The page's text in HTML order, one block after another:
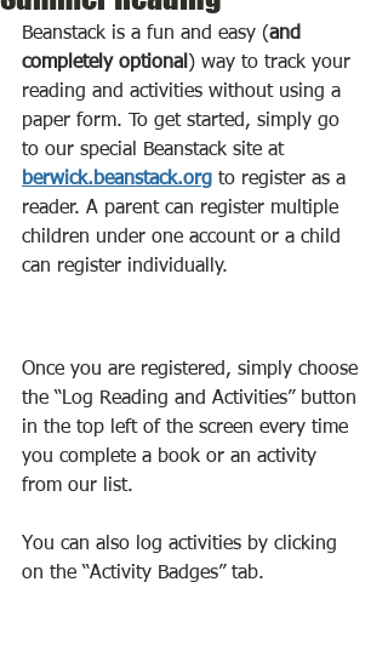
Beanstack is a fun and easy (and
completely optional ) way to track your
reading and activities without using a
paper form. To get started, simply go
to our special Beanstack site at
berwick.beanstack.org to register as a
reader. A parent can register multiple
children under one account or a child
can register individually.
Once you are registered, simply choose
the “Log Reading and Activities” button
in the top left of the screen every time
you complete a book or an activity
from our list.
You can also log activities by clicking
on the “Activity Badges” tab.